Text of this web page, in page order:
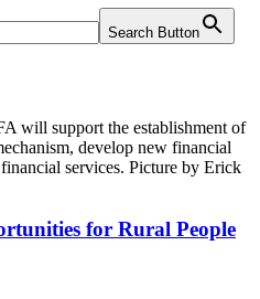
Search Button
for Rural People